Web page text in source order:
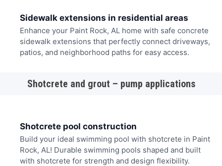
Sidewalk extensions in residential areas
Enhance your Paint Rock, AL home with safe concrete
sidewalk extensions that perfectly connect driveways,
patios, and neighborhood paths for easy access.
Shotcrete and grout – pump applications
Shotcrete pool construction
Build your ideal swimming pool with shotcrete in Paint
Rock, AL! Durable swimming pools shaped and built
with shotcrete for strength and design flexibility.